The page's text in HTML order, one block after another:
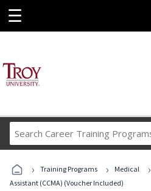
☰
Career
Programs
› Training Programs › Medical ›
Assistant (CCMA) (Voucher Included)